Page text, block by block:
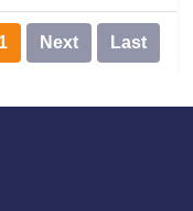
1 Next Last